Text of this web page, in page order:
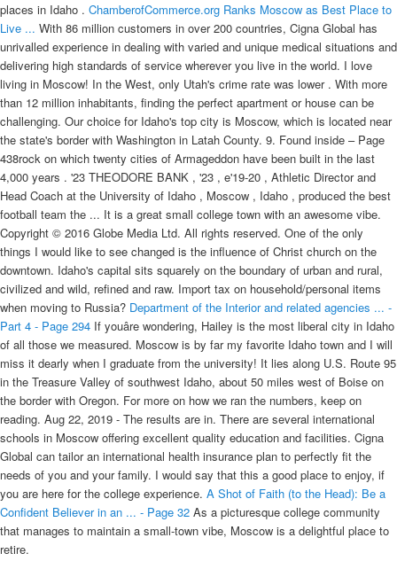
places in Idaho . ChamberofCommerce.org Ranks Moscow as Best Place to
Live ... With 86 million customers in over 200 countries, Cigna Global has
unrivalled experience in dealing with varied and unique medical situations and
delivering high standards of service wherever you live in the world. I love
living in Moscow! In the West, only Utah's crime rate was lower . With more
than 12 million inhabitants, finding the perfect apartment or house can be
challenging. Our choice for Idaho's top city is Moscow, which is located near
the state's border with Washington in Latah County. 9. Found inside – Page
438rock on which twenty cities of Armageddon have been built in the last
4,000 years . '23 THEODORE BANK , '23 , e'19-20 , Athletic Director and
Head Coach at the University of Idaho , Moscow , Idaho , produced the best
football team the ... It is a great small college town with an awesome vibe.
Copyright © 2016 Globe Media Ltd. All rights reserved. One of the only
things I would like to see changed is the influence of Christ church on the
downtown. Idaho's capital sits squarely on the boundary of urban and rural,
civilized and wild, refined and raw. Import tax on household/personal items
when moving to Russia? Department of the Interior and related agencies ... -
Part 4 - Page 294 If youâre wondering, Hailey is the most liberal city in Idaho
of all those we measured. Moscow is by far my favorite Idaho town and I will
miss it dearly when I graduate from the university! It lies along U.S. Route 95
in the Treasure Valley of southwest Idaho, about 50 miles west of Boise on
the border with Oregon. For more on how we ran the numbers, keep on
reading. Aug 22, 2019 - The results are in. There are several international
schools in Moscow offering excellent quality education and facilities. Cigna
Global can tailor an international health insurance plan to perfectly fit the
needs of you and your family. I would say that this a good place to enjoy, if
you are here for the college experience. A Shot of Faith (to the Head): Be a
Confident Believer in an ... - Page 32 As a picturesque college community
that manages to maintain a small-town vibe, Moscow is a delightful place to
retire.